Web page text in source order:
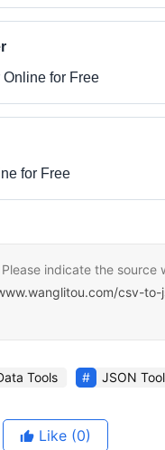
for Free
for Free
indicate the source
csv-to-
Tools JSON
Like (0)